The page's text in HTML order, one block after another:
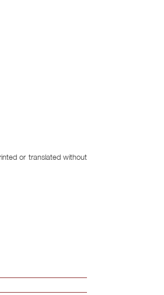
or translated without